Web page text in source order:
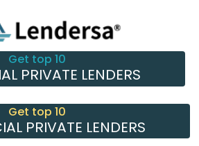
Get top 10
PRIVATE LENDERS
Get top 10
PRIVATE LENDERS